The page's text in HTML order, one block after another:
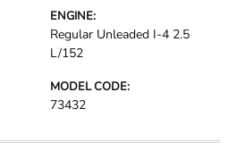
ENGINE:
Regular Unleaded I-4 2.5
L/152
MODEL CODE:
73432